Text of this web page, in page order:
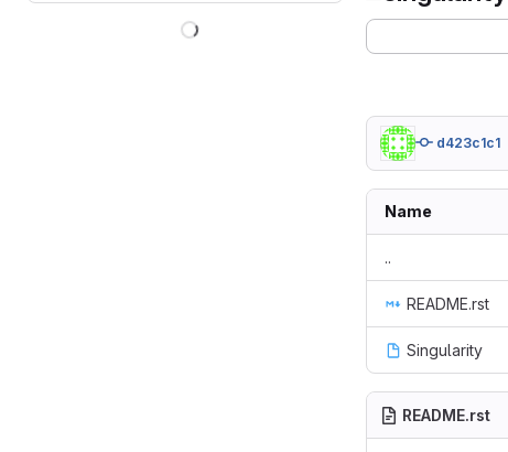
d423c1c1
Name
..
README.rst
Singularity
README.rst